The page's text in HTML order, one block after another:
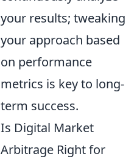
your results; tweaking
your approach based
on performance
metrics is key to long-
term success.
Is Digital Market
Arbitrage Right for